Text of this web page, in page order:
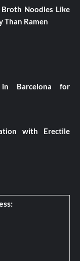
Broth Noodles Like
Than Ramen
in Barcelona for
with Erectile